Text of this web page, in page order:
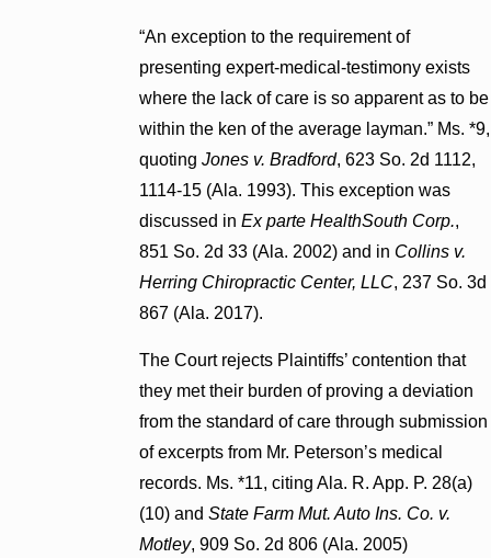
“An exception to the requirement of
presenting expert-medical-testimony exists
where the lack of care is so apparent as to be
within the ken of the average layman.” Ms. *9,
quoting Jones v. Bradford, 623 So. 2d 1112,
1114-15 (Ala. 1993). This exception was
discussed in Ex parte HealthSouth Corp.,
851 So. 2d 33 (Ala. 2002) and in Collins v.
Herring Chiropractic Center, LLC, 237 So. 3d
867 (Ala. 2017).
The Court rejects Plaintiffs’ contention that
they met their burden of proving a deviation
from the standard of care through submission
of excerpts from Mr. Peterson’s medical
records. Ms. *11, citing Ala. R. App. P. 28(a)
(10) and State Farm Mut. Auto Ins. Co. v.
Motley, 909 So. 2d 806 (Ala. 2005)